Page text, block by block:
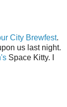
City Brewfest.
us last night.
Space Kitty. I